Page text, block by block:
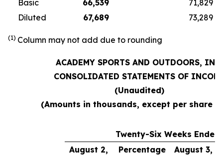
Basic
66,539
71,829
Diluted
67,689 73,289
(1) Column may not add due to rounding
ACADEMY SPORTS AND OUTDOORS, INC.
CONSOLIDATED STATEMENTS OF
(Unaudited)
(Amounts in thousands, except per share
Twenty-Six Weeks Ended
August 2,
Percentage
August 3,